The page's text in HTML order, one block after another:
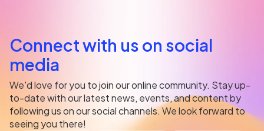
Connect with us on social
media
We'd love for you to join our online community. Stay up-
to-date with our latest news, events, and content by
following us on our social channels. We look forward to
seeing you there!